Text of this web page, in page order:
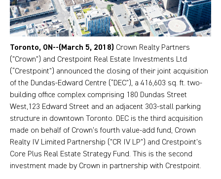
Toronto, ON--(March 5, 2018) Crown Realty Partners
("Crown") and Crestpoint Real Estate Investments Ltd
(“Crestpoint”) announced the closing of their joint acquisition
of the Dundas-Edward Centre (“DEC”), a 416,603 sq. ft. two-
building office complex comprising 180 Dundas Street
West,123 Edward Street and an adjacent 303-stall parking
structure in downtown Toronto. DEC is the third acquisition
made on behalf of Crown’s fourth value-add fund, Crown
Realty IV Limited Partnership ("CR IV LP") and Crestpoint’s
Core Plus Real Estate Strategy Fund. This is the second
investment made by Crown in partnership with Crestpoint.